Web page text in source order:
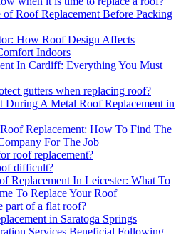
of Roof Replacement Before Packing
How Roof Design Affects
Indoors
In Cardiff: Everything You Must
gutters when replacing roof?
During A Metal Roof Replacement in
Replacement: How To Find The
For The Job
roof replacement?
difficult?
Replacement In Leicester: What To
To Replace Your Roof
part of a flat roof?
in Saratoga Springs
Services Beneficial Following